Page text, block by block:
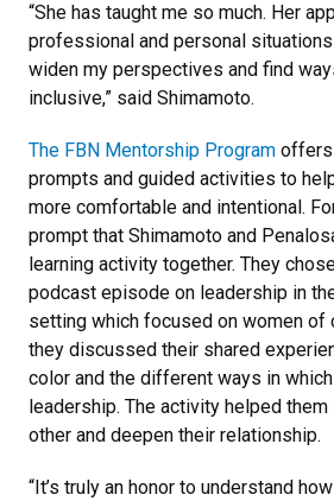
“She has taught me so much. Her
professional and personal
widen my perspectives and find
inclusive,” said Shimamoto.
The FBN Mentorship Program offers
prompts and guided activities to
more comfortable and intentional.
prompt that Shimamoto and
learning activity together. They
podcast episode on leadership in
setting which focused on women of
they discussed their shared
color and the different ways in
leadership. The activity helped them
other and deepen their relationship.
“It’s truly an honor to understand